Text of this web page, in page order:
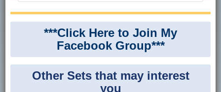
***Click Here to Join My
Facebook Group***
Other Sets that may interest
you